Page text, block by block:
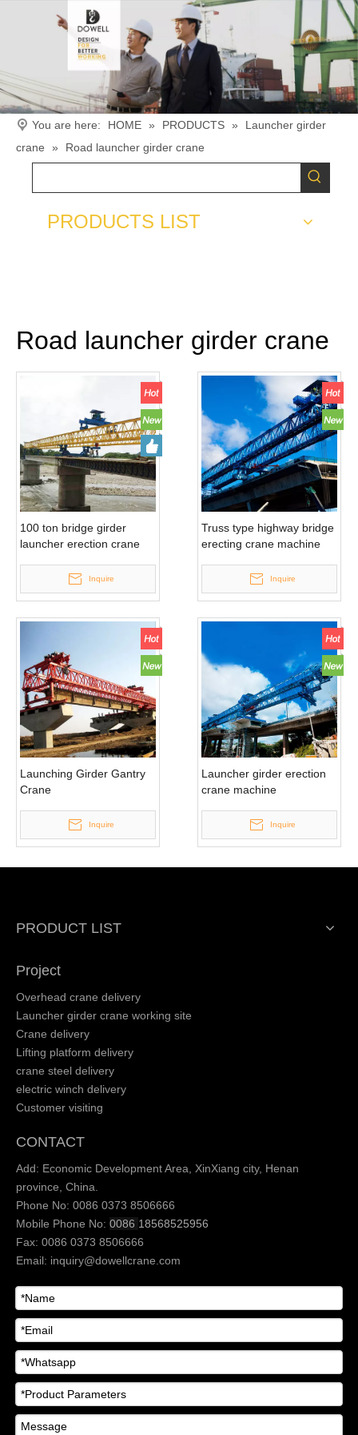
You are here: HOME » PRODUCTS »
Launcher girder
crane
» Road launcher girder crane
PRODUCTS LIST
Road launcher girder crane
100 ton bridge girder
launcher erection crane
Inquire
Truss type highway bridge
erecting crane machine
Inquire
Launching Girder Gantry
Crane
Inquire
Launcher girder erection
crane machine
Inquire
PRODUCT LIST
Project
Overhead crane delivery
Launcher girder crane working site
Crane delivery
Lifting platform delivery
crane steel delivery
electric winch delivery
Customer visiting
CONTACT
Add: Economic Development Area, XinXiang city, Henan
province, China.
Phone No: 0086 0373 8506666
Mobile Phone No: 0086 18568525956
Fax: 0086 0373 8506666
Email: inquiry@dowellcrane.com